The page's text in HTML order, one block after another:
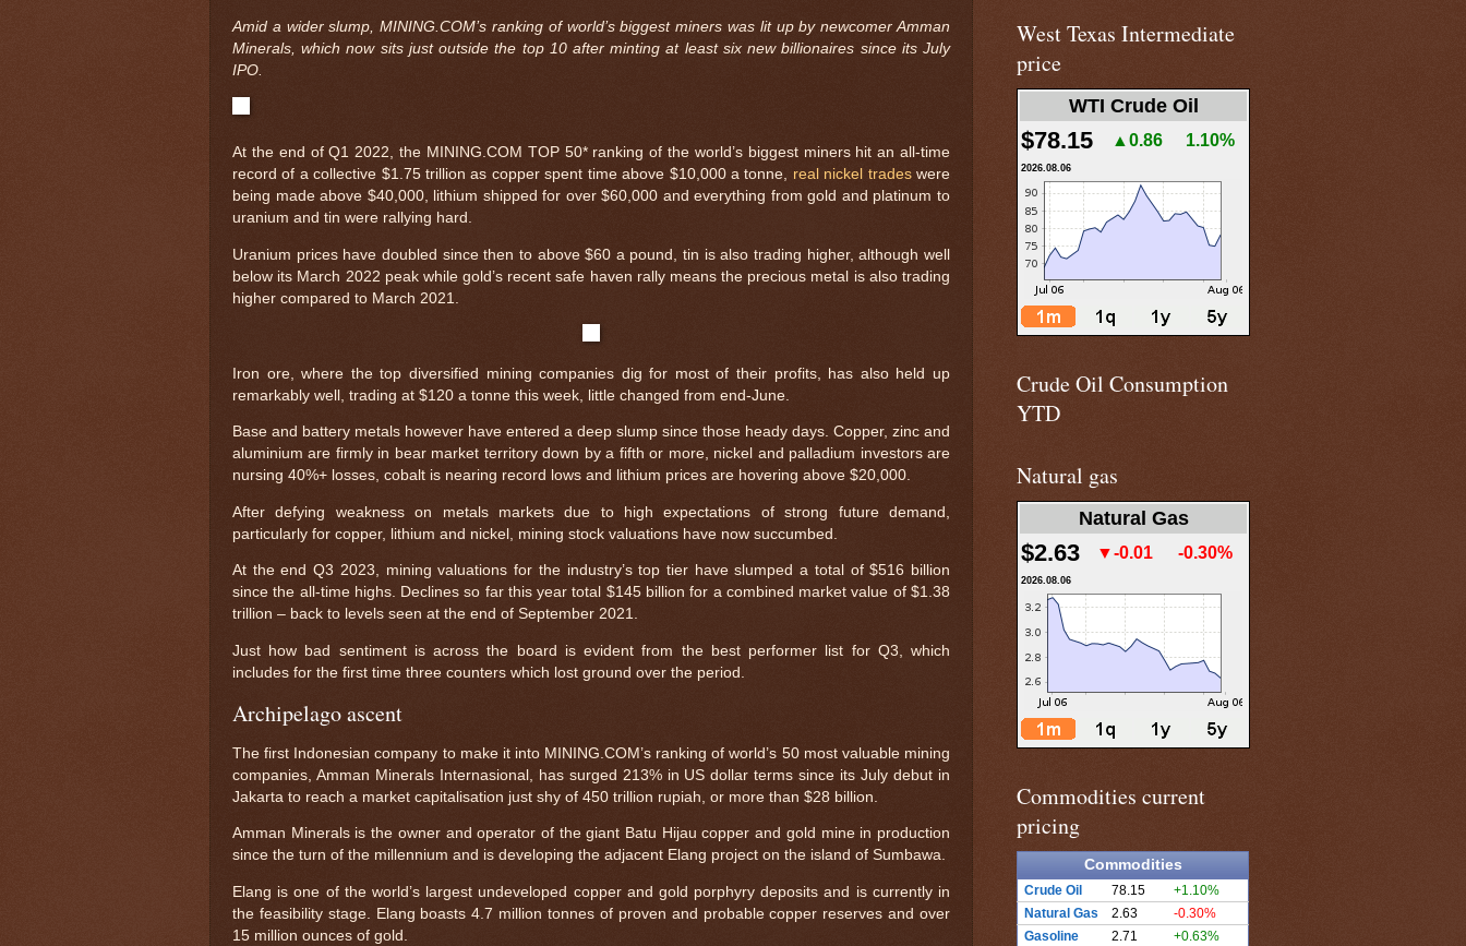
Amid a wider slump, MINING.COM’s ranking of world’s biggest miners was lit up by newcomer Amman
Minerals, which now sits just outside the top 10 after minting at least six new billionaires since its July
IPO.
At the end of Q1 2022, the MINING.COM TOP 50* ranking of the world’s biggest miners hit an all-time
record of a collective $1.75 trillion as copper spent time above $10,000 a tonne, real nickel tradeswere
being made above $40,000, lithium shipped for over $60,000 and everything from gold and platinum to
uranium and tin were rallying hard.
Uranium prices have doubled since then to above $60 a pound, tin is also trading higher, although well
below its March 2022 peak while gold’s recent safe haven rally means the precious metal is also trading
higher compared to March 2021.
Iron ore, where the top diversified mining companies dig for most of their profits, has also held up
remarkably well, trading at $120 a tonne this week, little changed from end-June.
Base and battery metals however have entered a deep slump since those heady days. Copper, zinc and
aluminium are firmly in bear market territory down by a fifth or more, nickel and palladium investors are
nursing 40%+ losses, cobalt is nearing record lows and lithium prices are hovering above $20,000.
After defying weakness on metals markets due to high expectations of strong future demand,
particularly for copper, lithium and nickel, mining stock valuations have now succumbed.
At the end Q3 2023, mining valuations for the industry’s top tier have slumped a total of $516 billion
since the all-time highs. Declines so far this year total $145 billion for a combined market value of $1.38
trillion – back to levels seen at the end of September 2021.
Just how bad sentiment is across the board is evident from the best performer list for Q3, which
includes for the first time three counters which lost ground over the period.
Archipelago ascent
The first Indonesian company to make it into MINING.COM’s ranking of world’s 50 most valuable mining
companies, Amman Minerals Internasional, has surged 213% in US dollar terms since its July debut in
Jakarta to reach a market capitalisation just shy of 450 trillion rupiah, or more than $28 billion.
Amman Minerals is the owner and operator of the giant Batu Hijau copper and gold mine in production
since the turn of the millennium and is developing the adjacent Elang project on the island of Sumbawa.
Elang is one of the world’s largest undeveloped copper and gold porphyry deposits and is currently in
the feasibility stage. Elang boasts 4.7 million tonnes of proven and probable copper reserves and over
15 million ounces of gold.
West Texas Intermediate
price
WTI Crude Oil
$78.15 ▲0.86 1.10%
2026.08.06
Crude Oil Consumption
YTD
Natural gas
Natural Gas
$2.63 ▼-0.01 -0.30%
2026.08.06
Commodities current
pricing
Commodities
Crude Oil 78.15
+1.10%
Natural Gas
2.63
-0.30%
Gasoline
2.71
+0.63%